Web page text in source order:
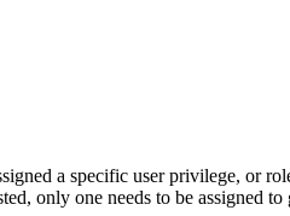
a specific user privilege, or
only one needs to be assigned to